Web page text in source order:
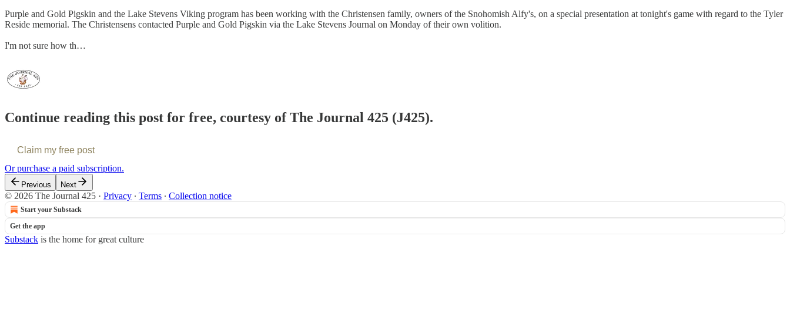
Purple and Gold Pigskin and the Lake Stevens Viking program has been working with the Christensen family, owners of the Snohomish Alfy's, on a special presentation at tonight's game with regard to the Tyler
Reside memorial. The Christensens contacted Purple and Gold Pigskin via the Lake Stevens Journal on Monday of their own volition.
I'm not sure how th…
Continue reading this post for free, courtesy of The Journal 425 (J425).
Claim my free post
Or purchase a paid subscription.
Previous Next
© 2026 The Journal 425 · Privacy ∙ Terms ∙ Collection notice
Start your Substack
Get the app
Substack is the home for great culture